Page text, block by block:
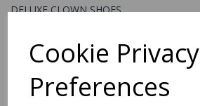
Cookie Privacy
Preferences
DELUXE CLOWN SHOES